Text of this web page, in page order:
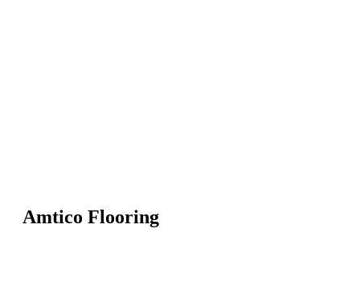
Amtico Flooring